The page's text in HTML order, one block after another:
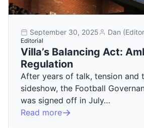
September 30, 2025 Dan
Editorial
Villa’s Balancing Act:
Regulation
After years of talk, tension and
sideshow, the Football
was signed off in July…
Read more